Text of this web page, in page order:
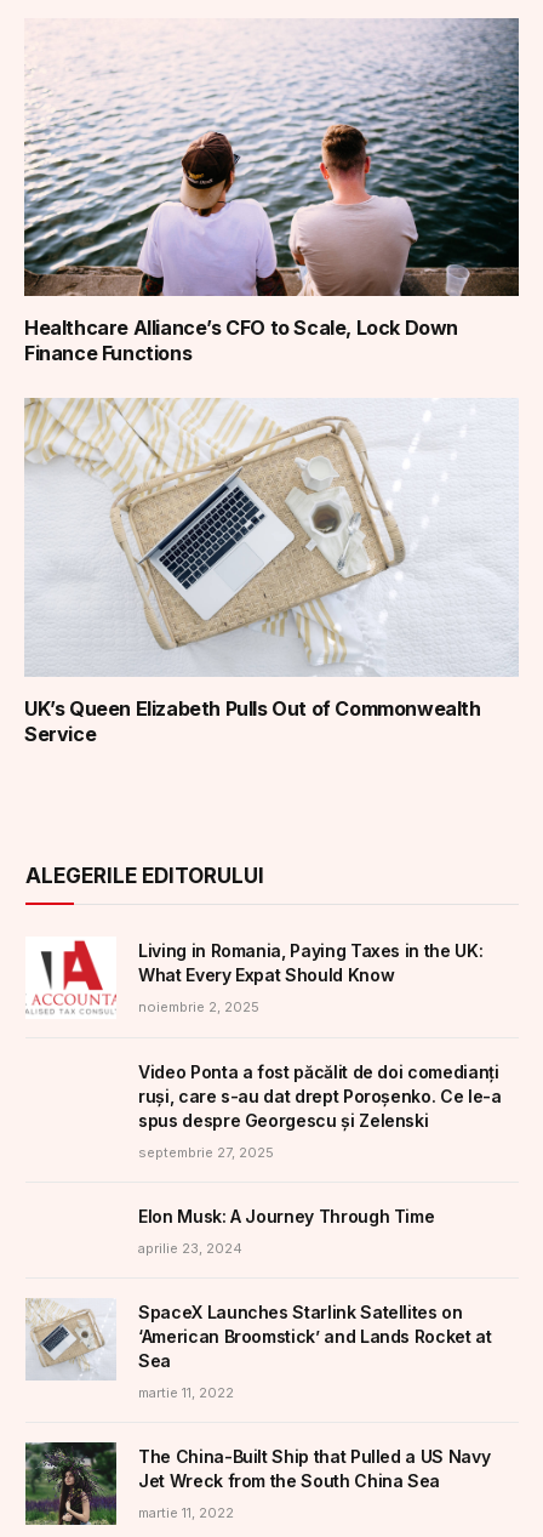
Healthcare Alliance’s CFO to Scale, Lock Down
Finance Functions
UK’s Queen Elizabeth Pulls Out of Commonwealth
Service
ALEGERILE EDITORULUI
Living in Romania, Paying Taxes in the UK:
What Every Expat Should Know
noiembrie 2, 2025
Video Ponta a fost păcălit de doi comedianți
ruși, care s-au dat drept Poroșenko. Ce le-a
spus despre Georgescu și Zelenski
septembrie 27, 2025
Elon Musk: A Journey Through Time
aprilie 23, 2024
SpaceX Launches Starlink Satellites on
‘American Broomstick’ and Lands Rocket at
Sea
martie 11, 2022
The China-Built Ship that Pulled a US Navy
Jet Wreck from the South China Sea
martie 11, 2022